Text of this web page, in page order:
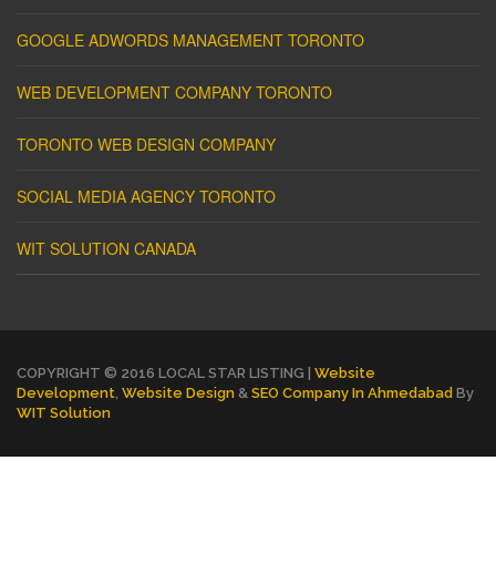
GOOGLE ADWORDS MANAGEMENT TORONTO
WEB DEVELOPMENT COMPANY TORONTO
TORONTO WEB DESIGN COMPANY
SOCIAL MEDIA AGENCY TORONTO
WIT SOLUTION CANADA
COPYRIGHT © 2016 LOCAL STAR LISTING | Website
Development Website Design & SEO Company In Ahmedabad By
WIT Solution